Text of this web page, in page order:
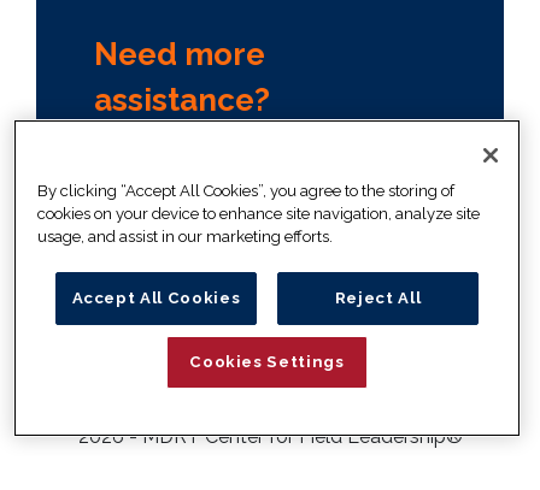
Need more
assistance?
administrator, or our member
relations team
+1 847 692 6378
info@mdrtcenter.org
2026 - MDRT Center for Field Leadership®
By clicking “Accept All Cookies”, you agree to the storing of
cookies on your device to enhance site navigation, analyze site
usage, and assist in our marketing efforts.
Accept All Cookies Reject All
Cookies Settings